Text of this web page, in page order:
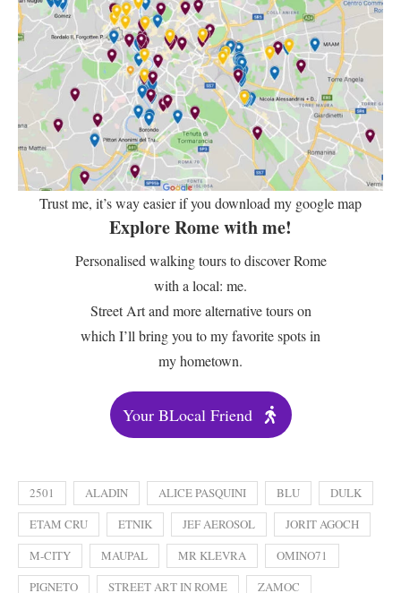
Trust me, it’s way easier if you download my google map
Explore Rome with me!
Personalised walking tours to discover Rome
with a local: me.
Street Art and more alternative tours on
which I’ll bring you to my favorite spots in
my hometown.
Your BLocal Friend
2501 ALADIN ALICE PASQUINI BLU
DULK
ETAM CRU
ETNIK JEF AEROSOL
JORIT AGOCH
M-CITY
MAUPAL MR KLEVRA
OMINO71
PIGNETO
STREET ART IN ROME ZAMOC